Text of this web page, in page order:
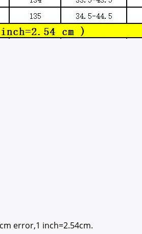
error,1 inch=2.54cm.